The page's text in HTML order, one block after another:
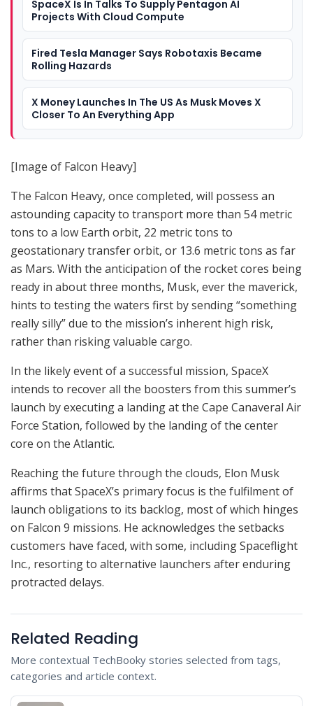
SpaceX Is In Talks To Supply Pentagon AI
Projects With Cloud Compute
Fired Tesla Manager Says Robotaxis Became
Rolling Hazards
X Money Launches In The US As Musk Moves X
Closer To An Everything App
[Image of Falcon Heavy]
The Falcon Heavy, once completed, will possess an
astounding capacity to transport more than 54 metric
tons to a low Earth orbit, 22 metric tons to
geostationary transfer orbit, or 13.6 metric tons as far
as Mars. With the anticipation of the rocket cores being
ready in about three months, Musk, ever the maverick,
hints to testing the waters first by sending “something
really silly” due to the mission’s inherent high risk,
rather than risking valuable cargo.
In the likely event of a successful mission, SpaceX
intends to recover all the boosters from this summer’s
launch by executing a landing at the Cape Canaveral Air
Force Station, followed by the landing of the center
core on the Atlantic.
Reaching the future through the clouds, Elon Musk
affirms that SpaceX’s primary focus is the fulfilment of
launch obligations to its backlog, most of which hinges
on Falcon 9 missions. He acknowledges the setbacks
customers have faced, with some, including Spaceflight
Inc., resorting to alternative launchers after enduring
protracted delays.
Related Reading
More contextual TechBooky stories selected from tags,
categories and article context.